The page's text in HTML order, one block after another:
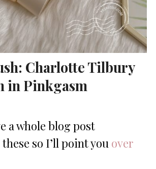
Charlotte Tilbury
in Pinkgasm
a whole blog post
so I’ll point you over